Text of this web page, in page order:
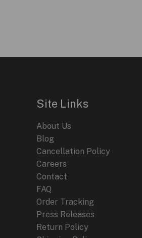
Site Links
About Us
Blog
Cancellation Policy
Careers
Contact
FAQ
Order Tracking
Press Releases
Return Policy